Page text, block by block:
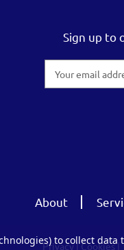
Sign up to
Address
About
Privacy|Cookies|
to collect